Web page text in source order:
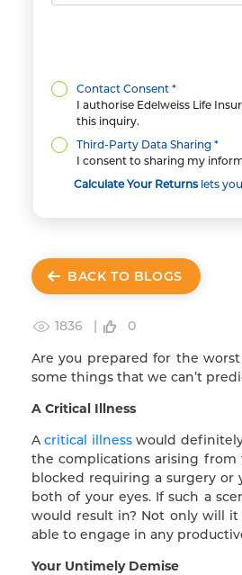
Contact Consent *
I authorise Edelweiss Life
this inquiry.
Third-Party Data Sharing *
I consent to sharing my
Calculate Your Returnslets
BACK TO BLOGS
1836 |
0
Are you prepared for the
some things that we can’t
A Critical Illness
Acritical illnesswould definitely
the complications arising from
blocked requiring a surgery or
both of your eyes. If such a
would result in? Not only will it
able to engage in any
Your Untimely Demise